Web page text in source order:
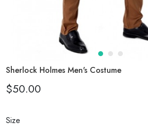
Sherlock Holmes Men's Costume
$50.00
Size